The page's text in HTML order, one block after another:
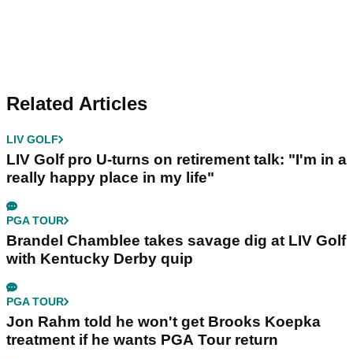
Related Articles
LIV GOLF
LIV Golf pro U-turns on retirement talk: "I'm in a
really happy place in my life"
PGA TOUR
Brandel Chamblee takes savage dig at LIV Golf
with Kentucky Derby quip
PGA TOUR
Jon Rahm told he won't get Brooks Koepka
treatment if he wants PGA Tour return